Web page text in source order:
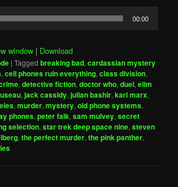
00:00
window | Download
|Tagged breaking bad,cardassian mystery
,cell phones ruin everything,class division,
,detective fiction,doctor who,duel,elim
,jack cassidy,julian bashir,karl marx,
,murder,mystery,old phone systems,
phones,peter falk,sam mulvey,secret
selection,star trek deep space nine,steven
,the perfect murder,the pink panther,